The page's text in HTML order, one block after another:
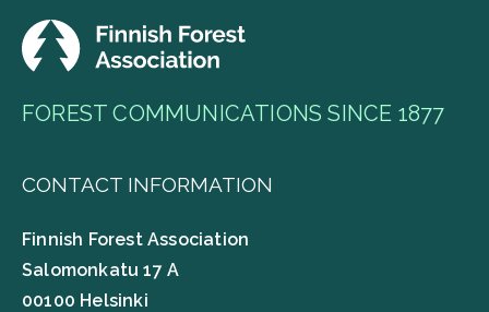
FOREST COMMUNICATIONS SINCE 1877
CONTACT INFORMATION
Finnish Forest Association
Salomonkatu 17 A
00100 Helsinki